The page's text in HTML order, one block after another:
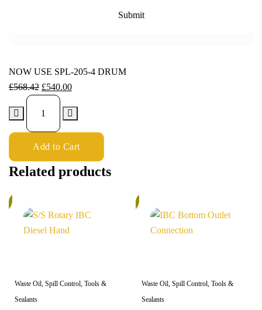
NOW USE SPL-205-4 DRUM
£568.42 £540.00
Add to Cart
Related products
Waste Oil, Spill Control, Tools &
Sealants
Waste Oil, Spill Control, Tools &
Sealants